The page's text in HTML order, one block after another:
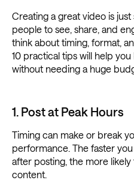
Creating a great video is
people to see, share, and
think about timing, format,
10 practical tips will help
without needing a huge
1. Post at Peak Hours
Timing can make or break
performance. The faster
after posting, the more
content.